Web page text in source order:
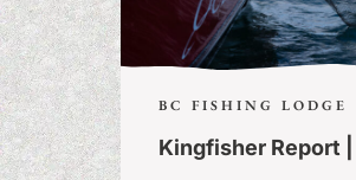
BC FISHING LODGE
Kingfisher Report